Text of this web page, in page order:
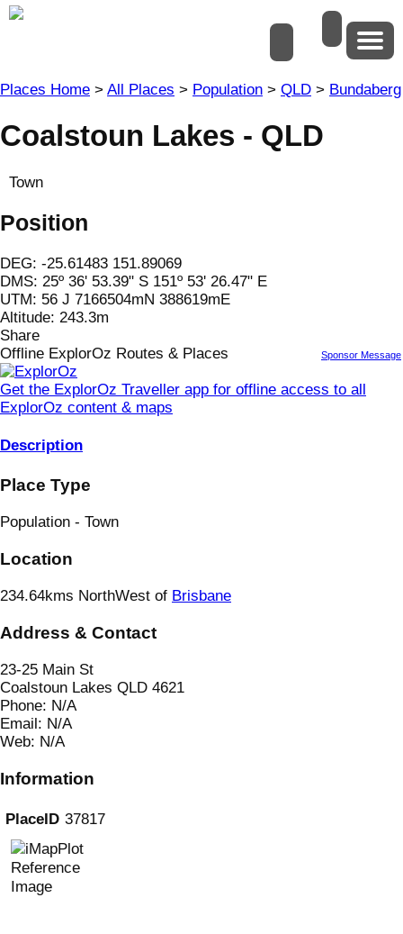
Places Home > All Places > Population > QLD > Bundaberg
Coalstoun Lakes - QLD
Town
Position
DEG: -25.61483 151.89069
DMS: 25º 36' 53.39" S 151º 53' 26.47" E
UTM: 56 J 7166504mN 388619mE
Altitude: 243.3m
Share
Offline ExplorOz Routes & Places
Sponsor Message
Get the ExplorOz Traveller app for offline access to all
ExplorOz content & maps
Description
Place Type
Population - Town
Location
234.64kms NorthWest of Brisbane
Address & Contact
23-25 Main St
Coalstoun Lakes QLD 4621
Phone: N/A
Email: N/A
Web: N/A
Information
PlaceID 37817